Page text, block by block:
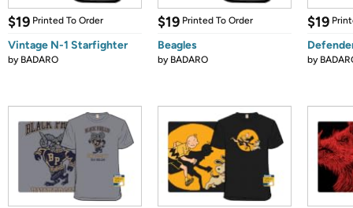
$19 Printed To Order
Vintage N-1 Starfighter
by BADARO
$19 Printed To Order
Beagles
by BADARO
$19
by